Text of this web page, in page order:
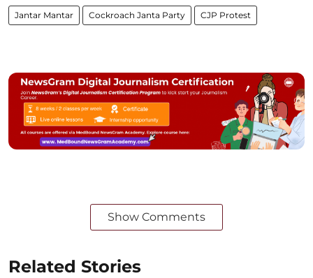
Jantar Mantar Cockroach Janta Party CJP Protest
Show Comments
Related Stories